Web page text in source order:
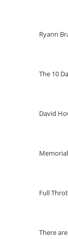
Ryann
The 10
David
Full
There